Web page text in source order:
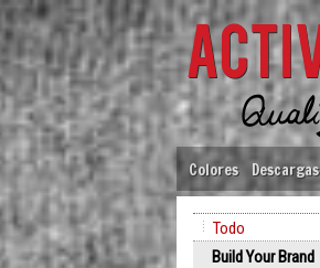
Colores Descargas
Todo
Build Your Brand